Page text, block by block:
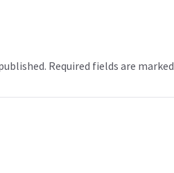
Required fields are marked